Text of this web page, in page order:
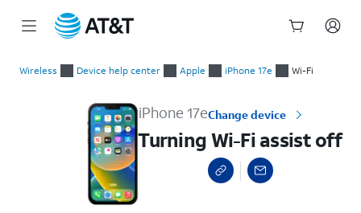
Wireless Device help center Apple iPhone 17e Wi-Fi
iPhone 17eChange device
Turning Wi-Fi assist off